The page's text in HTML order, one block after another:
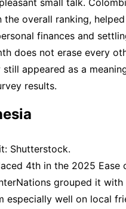
the overall ranking,
finances and
does not erase every
still appeared as a
results.
Shutterstock.
4th in the 2025 Ease
grouped it
especially well on local